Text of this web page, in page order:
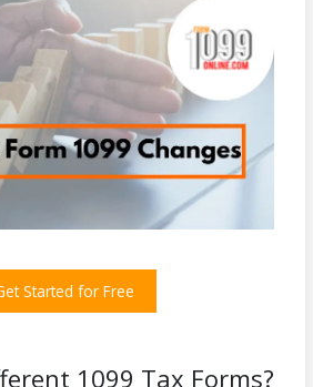
Started for Free
1099 Tax Forms?